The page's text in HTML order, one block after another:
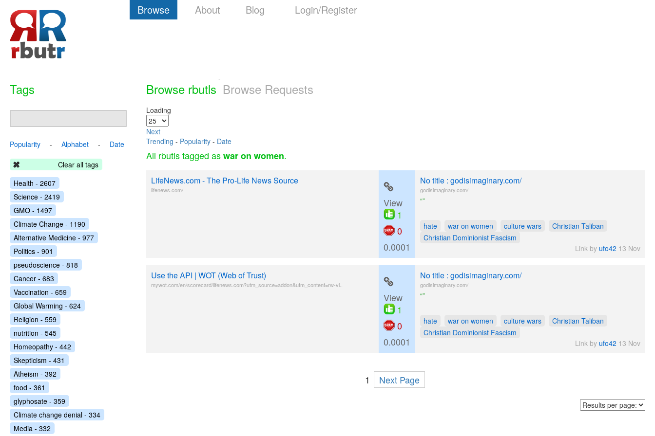
Browse About Blog Login/Register
Browse rbutls
-
Browse Requests
Loading
Next
Trending - Popularity - Date
All rbutls tagged aswar on women.
LifeNews.com - The Pro-Life News Source
lifenews.com/
View
1
0
0.0001
No title : godisimaginary.com/
godisimaginary.com/
“”
hate war on women culture wars
Christian Taliban
Christian Dominionist Fascism
Link by ufo42 13 Nov
Use the API | WOT (Web of Trust)
mywot.com/en/scorecard/lifenews.com?utm_source=addon&utm_content=rw-vi..
View
1
0
0.0001
No title : godisimaginary.com/
godisimaginary.com/
“”
hate war on women culture wars
Christian Taliban
Christian Dominionist Fascism
Link by ufo42 13 Nov
1 Next Page
Tags
Popularity - Alphabet - Date
Clear all tags
Health - 2607
Science - 2419
GMO - 1497
Climate Change - 1190
Alternative Medicine - 977
Politics - 901
pseudoscience - 818
Cancer - 683
Vaccination - 659
Global Warming - 624
Religion - 559
nutrition - 545
Homeopathy - 442
Skepticism - 431
Atheism - 392
food - 361
glyphosate - 359
Climate change denial - 334
Media - 332